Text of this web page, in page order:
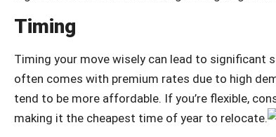
Timing
Timing your move wisely can lead to significant
often comes with premium rates due to high
tend to be more affordable. If you’re flexible,
making it the cheapest time of year to relocate.